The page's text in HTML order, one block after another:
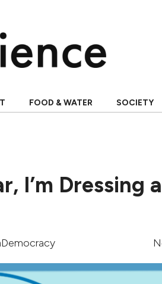
FOOD & WATER SOCIETY
I’m Dressing